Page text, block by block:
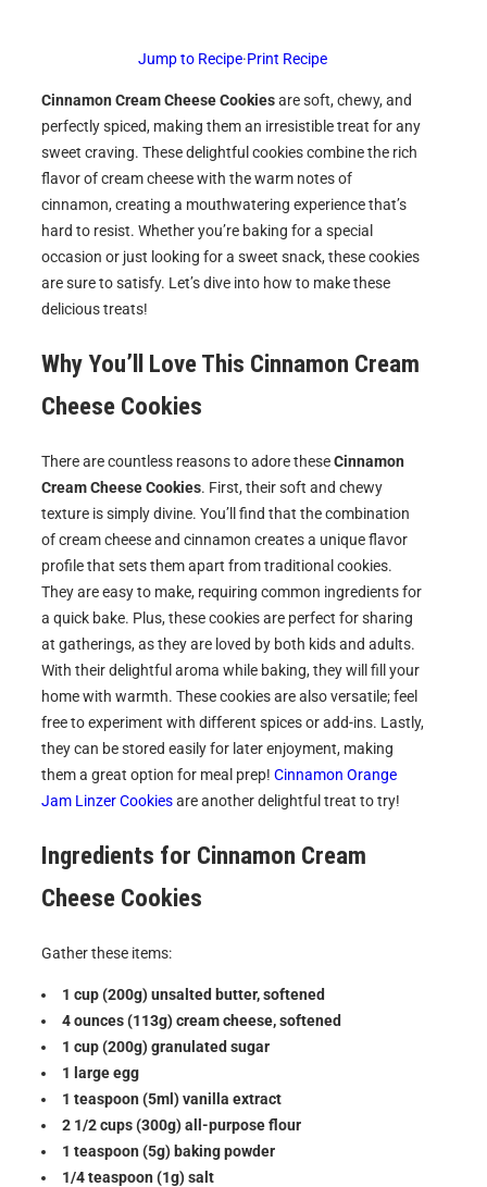
Jump to Recipe·Print Recipe
Cinnamon Cream Cheese Cookiesare soft, chewy, and
perfectly spiced, making them an irresistible treat for any
sweet craving. These delightful cookies combine the rich
flavor of cream cheese with the warm notes of
cinnamon, creating a mouthwatering experience that’s
hard to resist. Whether you’re baking for a special
occasion or just looking for a sweet snack, these cookies
are sure to satisfy. Let’s dive into how to make these
delicious treats!
Why You’ll Love This Cinnamon Cream
Cheese Cookies
There are countless reasons to adore theseCinnamon
Cream Cheese Cookies. First, their soft and chewy
texture is simply divine. You’ll find that the combination
of cream cheese and cinnamon creates a unique flavor
profile that sets them apart from traditional cookies.
They are easy to make, requiring common ingredients for
a quick bake. Plus, these cookies are perfect for sharing
at gatherings, as they are loved by both kids and adults.
With their delightful aroma while baking, they will fill your
home with warmth. These cookies are also versatile; feel
free to experiment with different spices or add-ins. Lastly,
they can be stored easily for later enjoyment, making
them a great option for meal prep! Cinnamon Orange
Jam Linzer Cookiesare another delightful treat to try!
Ingredients for Cinnamon Cream
Cheese Cookies
Gather these items:
1 cup (200g) unsalted butter, softened
4 ounces (113g) cream cheese, softened
1 cup (200g) granulated sugar
1 large egg
1 teaspoon (5ml) vanilla extract
2 1/2 cups (300g) all-purpose flour
1 teaspoon (5g) baking powder
1/4 teaspoon (1g) salt